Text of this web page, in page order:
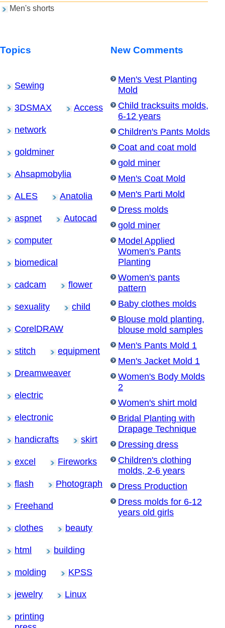
Men's shorts
Topics
Sewing
3DSMAX Access
network
goldminer
Ahsapmobylia
ALES Anatolia
aspnet Autocad
computer
biomedical
cadcam flower
sexuality child
CorelDRAW
stitch equipment
Dreamweaver
electric
electronic
handicrafts skirt
excel Fireworks
flash Photograph
Freehand
clothes beauty
html building
molding KPSS
jewelry Linux
printing
New Comments
Men's Vest Planting
Mold
Child tracksuits molds,
6-12 years
Children's Pants Molds
Coat and coat mold
gold miner
Men's Coat Mold
Men's Parti Mold
Dress molds
gold miner
Model Applied
Women's Pants
Planting
Women's pants
pattern
Baby clothes molds
Blouse mold planting,
blouse mold samples
Men's Pants Mold 1
Men's Jacket Mold 1
Women's Body Molds
2
Women's shirt mold
Bridal Planting with
Drapage Technique
Dressing dress
Children's clothing
molds, 2-6 years
Dress Production
Dress molds for 6-12
years old girls